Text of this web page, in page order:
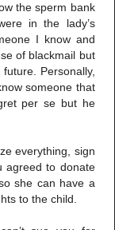
the sperm bank
in the lady’s
I know and
of blackmail but
Personally,
someone that
per se but he
everything, sign
agreed to donate
she can have a
to the child.